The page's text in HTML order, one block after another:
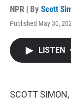
NPR | By Scott
Published May 30,
LISTEN
SCOTT SIMON,